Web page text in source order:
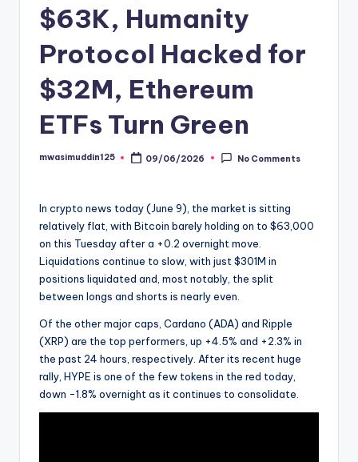
$63K, Humanity
Protocol Hacked for
$32M, Ethereum
ETFs Turn Green
Posted
mwasimuddin125 09/06/2026 No Comments
In crypto news today (June 9), the market is sitting
relatively flat, with Bitcoin barely holding on to $63,000
on this Tuesday after a +0.2 overnight move.
Liquidations continue to slow, with just $301M in
positions liquidated and, most notably, the split
between longs and shorts is nearly even.
Of the other major caps, Cardano (ADA) and Ripple
(XRP) are the top performers, up +4.5% and +2.3% in
the past 24 hours, respectively. After its recent huge
rally, HYPE is one of the few tokens in the red today,
down -1.8% overnight as it continues to consolidate.